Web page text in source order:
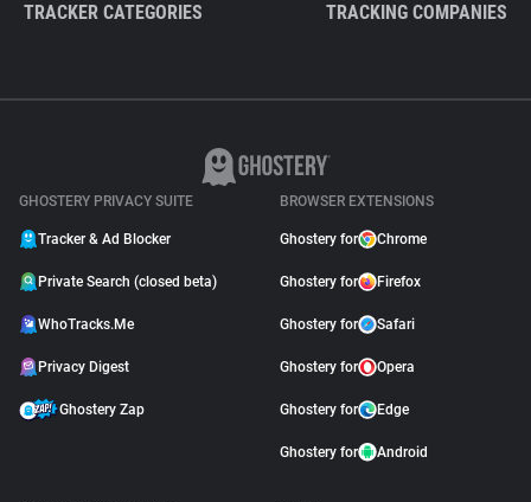
TRACKER CATEGORIES TRACKING COMPANIES
GHOSTERY PRIVACY SUITE
Tracker & Ad Blocker
Private Search (closed beta)
WhoTracks.Me
Privacy Digest
Ghostery Zap
BROWSER EXTENSIONS
Ghostery for Chrome
Ghostery for Firefox
Ghostery for Safari
Ghostery for Opera
Ghostery for Edge
Ghostery for Android